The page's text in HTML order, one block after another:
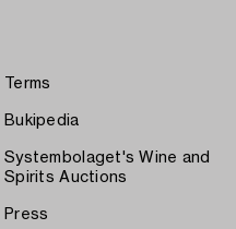
Terms
Bukipedia
Systembolaget's Wine and
Spirits Auctions
Press